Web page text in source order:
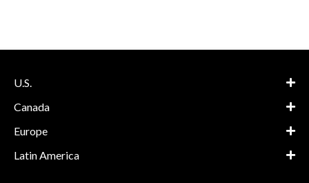
U.S.
Canada
Europe
Latin America